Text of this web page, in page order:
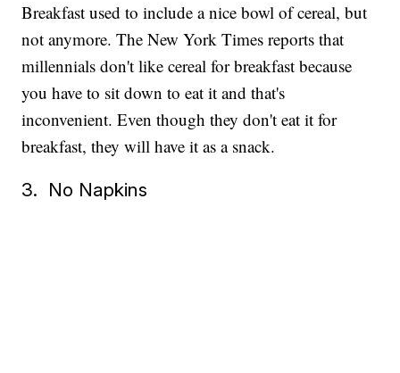
Breakfast used to include a nice bowl of cereal, but
not anymore. The New York Times reports that
millennials don't like cereal for breakfast because
you have to sit down to eat it and that's
inconvenient. Even though they don't eat it for
breakfast, they will have it as a snack.
3. No Napkins